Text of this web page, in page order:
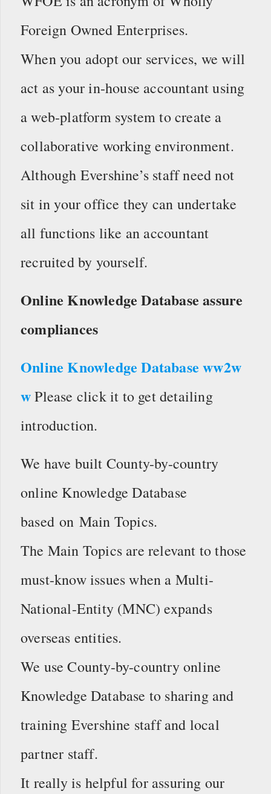
Foreign Owned Enterprises.
When you adopt our services, we will
act as your in-house accountant using
a web-platform system to create a
collaborative working environment.
Although Evershine’s staff need not
sit in your office they can undertake
all functions like an accountant
recruited by yourself.
Online Knowledge Database assure
compliances
Online Knowledge Database ww2w
wPlease click it to get detailing
introduction.
We have built County-by-country
online Knowledge Database
based on Main Topics.
The Main Topics are relevant to those
must-know issues when a Multi-
National-Entity (MNC) expands
overseas entities.
We use County-by-country online
Knowledge Database to sharing and
training Evershine staff and local
partner staff.
It really is helpful for assuring our